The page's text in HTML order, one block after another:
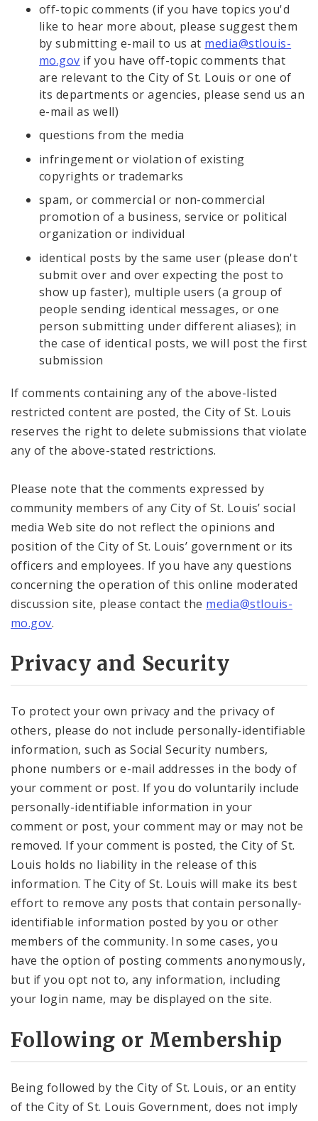
off-topic comments (if you have topics you'd
like to hear more about, please suggest them
by submitting e-mail to us at media@stlouis-
mo.gov if you have off-topic comments that
are relevant to the City of St. Louis or one of
its departments or agencies, please send us an
e-mail as well)
questions from the media
infringement or violation of existing
copyrights or trademarks
spam, or commercial or non-commercial
promotion of a business, service or political
organization or individual
identical posts by the same user (please don't
submit over and over expecting the post to
show up faster), multiple users (a group of
people sending identical messages, or one
person submitting under different aliases); in
the case of identical posts, we will post the first
submission
If comments containing any of the above-listed
restricted content are posted, the City of St. Louis
reserves the right to delete submissions that violate
any of the above-stated restrictions.
Please note that the comments expressed by
community members of any City of St. Louis’ social
media Web site do not reflect the opinions and
position of the City of St. Louis’ government or its
officers and employees. If you have any questions
concerning the operation of this online moderated
discussion site, please contact the media@stlouis-
mo.gov.
Privacy and Security
To protect your own privacy and the privacy of
others, please do not include personally-identifiable
information, such as Social Security numbers,
phone numbers or e-mail addresses in the body of
your comment or post. If you do voluntarily include
personally-identifiable information in your
comment or post, your comment may or may not be
removed. If your comment is posted, the City of St.
Louis holds no liability in the release of this
information. The City of St. Louis will make its best
effort to remove any posts that contain personally-
identifiable information posted by you or other
members of the community. In some cases, you
have the option of posting comments anonymously,
but if you opt not to, any information, including
your login name, may be displayed on the site.
Following or Membership
Being followed by the City of St. Louis, or an entity
of the City of St. Louis Government, does not imply